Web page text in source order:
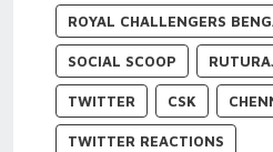
ROYAL CHALLENGERS
SOCIAL SCOOP
TWITTER CSK
TWITTER REACTIONS